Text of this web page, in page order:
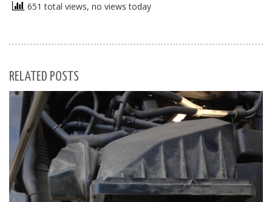
651 total views, no views today
RELATED POSTS